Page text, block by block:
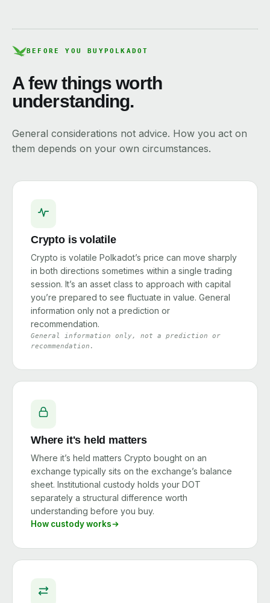
BEFORE YOU BUYPOLKADOT
A few things worth
understanding.
General considerations not advice. How you act on
them depends on your own circumstances.
Crypto is volatile
Crypto is volatile Polkadot’s price can move sharply
in both directions sometimes within a single trading
session. It’s an asset class to approach with capital
you’re prepared to see fluctuate in value. General
information only not a prediction or
recommendation.
General information only, not a prediction or
recommendation.
Where it's held matters
Where it’s held matters Crypto bought on an
exchange typically sits on the exchange’s balance
sheet. Institutional custody holds your DOT
separately a structural difference worth
understanding before you buy.
How custody works